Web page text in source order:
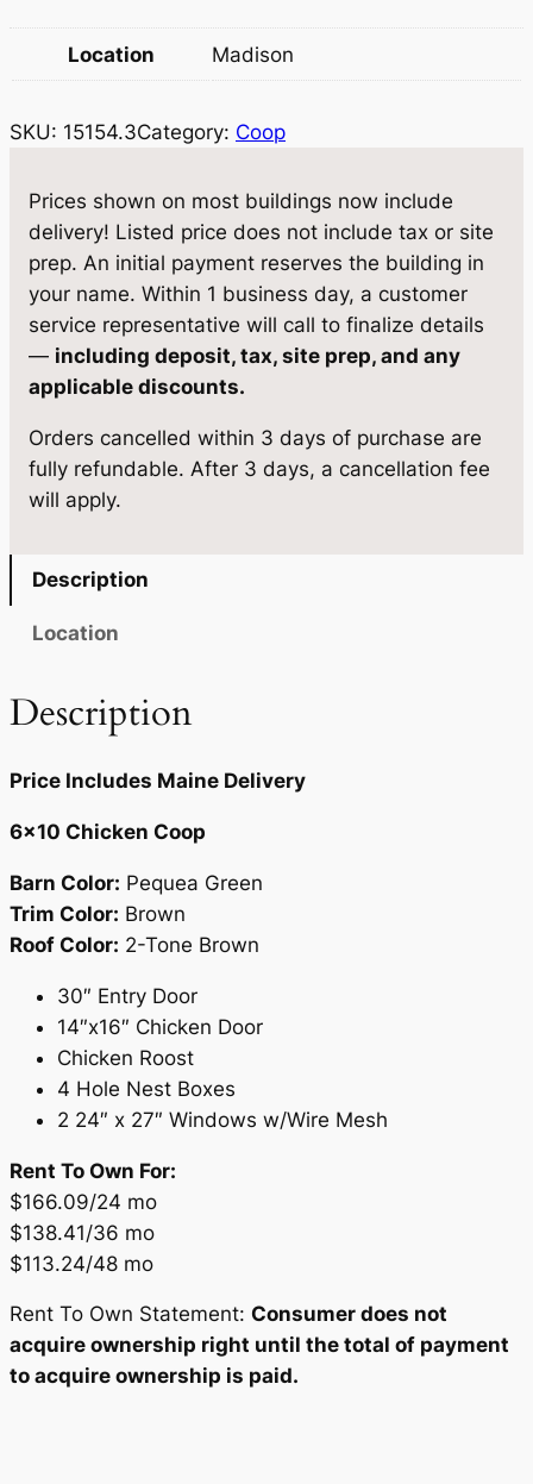
w
a
:
$
3
,
1
4
7
.
0
s
:
2
,
9
8
9
.
5
.
.
Location Madison
SKU: 15154.3Category: Coop
Prices shown on most buildings now include
delivery! Listed price does not include tax or site
prep. An initial payment reserves the building in
your name. Within 1 business day, a customer
service representative will call to finalize details
— including deposit, tax, site prep, and any
applicable discounts.
Orders cancelled within 3 days of purchase are
fully refundable. After 3 days, a cancellation fee
will apply.
Description
Location
Description
Price Includes Maine Delivery
6×10 Chicken Coop
Barn Color: Pequea Green
Trim Color: Brown
Roof Color: 2-Tone Brown
30″ Entry Door
14″x16″ Chicken Door
Chicken Roost
4 Hole Nest Boxes
2 24″ x 27″ Windows w/Wire Mesh
Rent To Own For:
$166.09/24 mo
$138.41/36 mo
$113.24/48 mo
Rent To Own Statement: Consumer does not
acquire ownership right until the total of payment
to acquire ownership is paid.